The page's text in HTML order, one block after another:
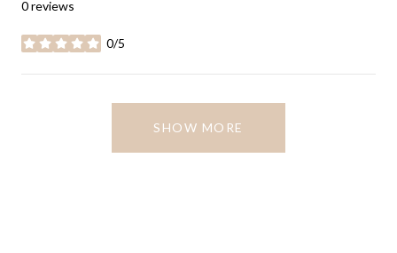
0 reviews
0/5
stars
SHOW MORE